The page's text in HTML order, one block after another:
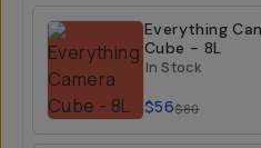
Everything
Cube - 8L
In Stock
$56$80